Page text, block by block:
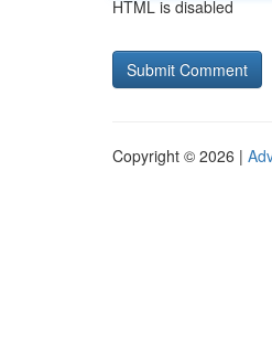
HTML is disabled
Copyright © 2026 |